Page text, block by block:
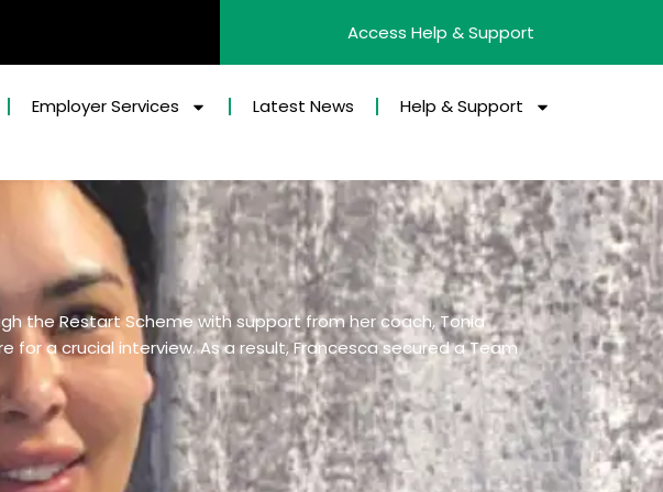
Access Help & Support
Employer Services Latest News Help & Support
the Restart Scheme with support from her coach, Tonia
for a crucial interview. As a result, Francesca secured a Team